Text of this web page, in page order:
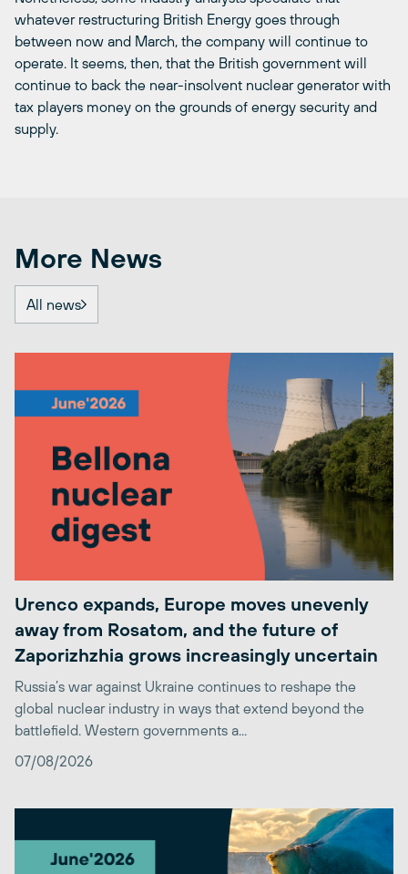
whatever restructuring British Energy goes through
between now and March, the company will continue to
operate. It seems, then, that the British government will
continue to back the near-insolvent nuclear generator with
tax players money on the grounds of energy security and
supply.
More News
All news
Urenco expands, Europe moves unevenly
away from Rosatom, and the future of
Zaporizhzhia grows increasingly uncertain
Russia’s war against Ukraine continues to reshape the
global nuclear industry in ways that extend beyond the
battlefield. Western governments a...
07/08/2026